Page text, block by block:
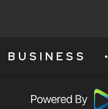
BUSINESS •